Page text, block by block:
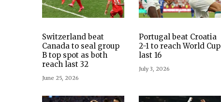
Switzerland beat
Canada to seal group
B top spot as both
reach last 32
June 25, 2026
Portugal beat Croatia
2-1 to reach World Cup
last 16
July 3, 2026